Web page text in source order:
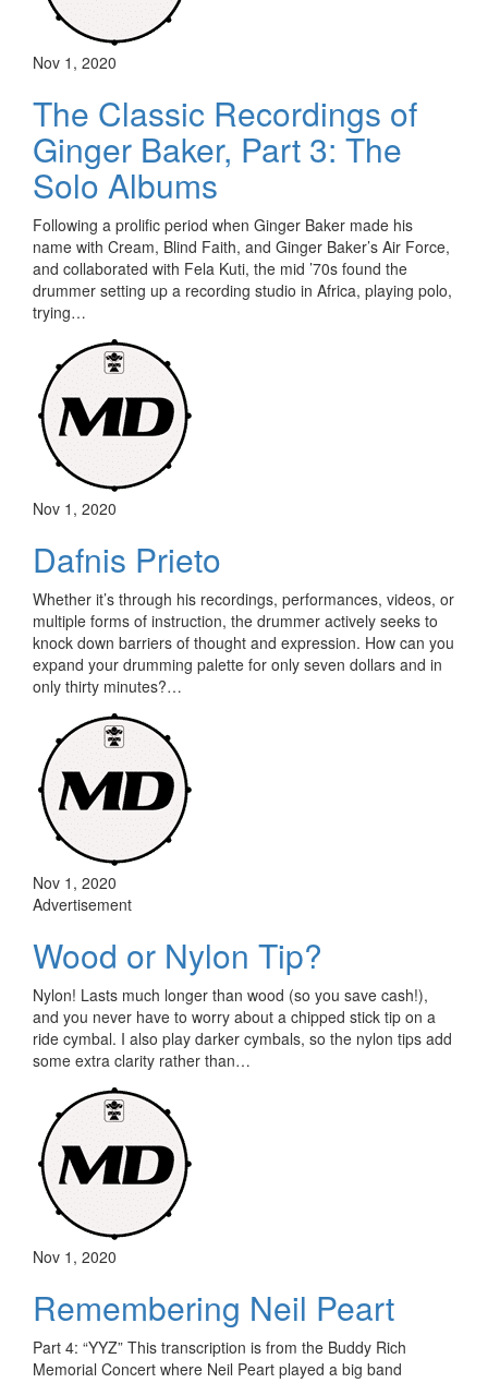
Nov 1, 2020
The Classic Recordings of
Ginger Baker, Part 3: The
Solo Albums
Following a prolific period when Ginger Baker made his
name with Cream, Blind Faith, and Ginger Baker’s Air Force,
and collaborated with Fela Kuti, the mid ’70s found the
drummer setting up a recording studio in Africa, playing polo,
trying…
Nov 1, 2020
Dafnis Prieto
Whether it’s through his recordings, performances, videos, or
multiple forms of instruction, the drummer actively seeks to
knock down barriers of thought and expression. How can you
expand your drumming palette for only seven dollars and in
only thirty minutes?…
Nov 1, 2020
Advertisement
Wood or Nylon Tip?
Nylon! Lasts much longer than wood (so you save cash!),
and you never have to worry about a chipped stick tip on a
ride cymbal. I also play darker cymbals, so the nylon tips add
some extra clarity rather than…
Nov 1, 2020
Remembering Neil Peart
Part 4: “YYZ” This transcription is from the Buddy Rich
Memorial Concert where Neil Peart played a big band